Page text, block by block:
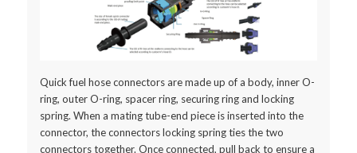
Quick fuel hose connectors are made up of a body, inner O-
ring, outer O-ring, spacer ring, securing ring and locking
spring. When a mating tube-end piece is inserted into the
connector, the connectors locking spring ties the two
connectors together. Once connected, pull back to ensure a